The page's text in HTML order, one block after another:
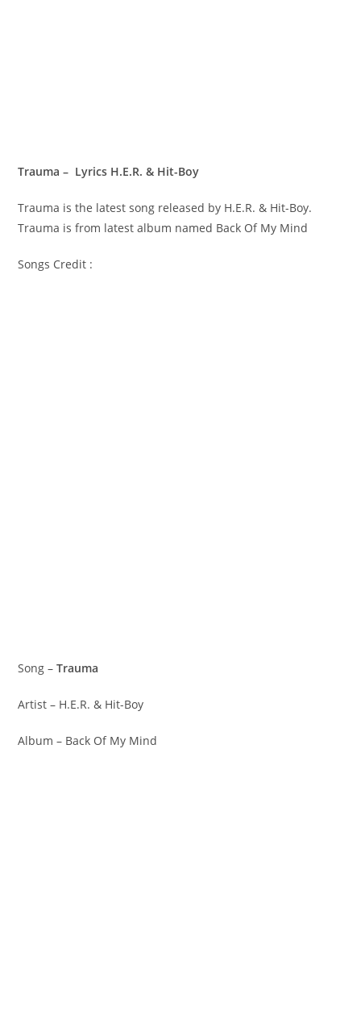
Trauma – Lyrics H.E.R. & Hit-Boy
Trauma is the latest song released by H.E.R. & Hit-Boy.
Trauma is from latest album named Back Of My Mind
Songs Credit :
Song –Trauma
Artist – H.E.R. & Hit-Boy
Album – Back Of My Mind